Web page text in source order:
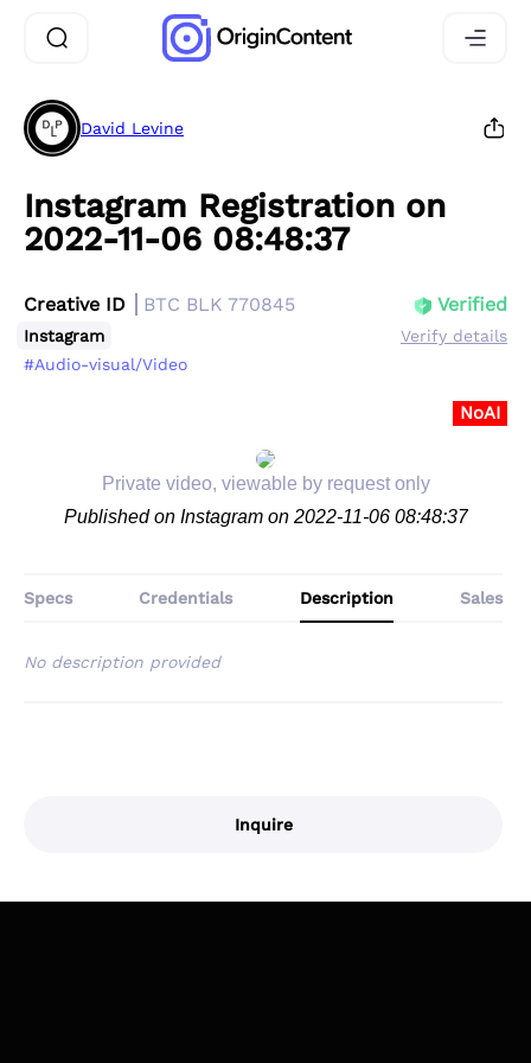
David Levine
Instagram Registration on
2022-11-06 08:48:37
Creative ID BTC BLK 770845
Instagram
#Audio-visual/Video
Verified
Verify details
NoAI
Private video, viewable by request only
Published on Instagram on 2022-11-06 08:48:37
Specs Credentials Description Sales
No description provided
Inquire